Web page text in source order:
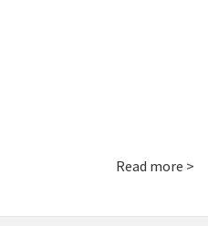
Read more >